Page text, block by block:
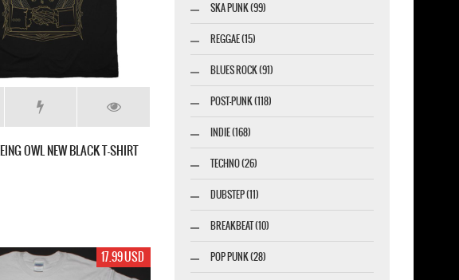
OWL NEW BLACK T-SHIRT
17.99 USD
SKA PUNK (99)
REGGAE (15)
BLUES ROCK (91)
POST-PUNK (118)
INDIE (168)
TECHNO (26)
DUBSTEP (11)
BREAKBEAT (10)
POP PUNK (28)